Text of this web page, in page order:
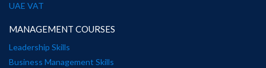
UAE VAT
MANAGEMENT COURSES
Leadership Skills
Business Management Skills